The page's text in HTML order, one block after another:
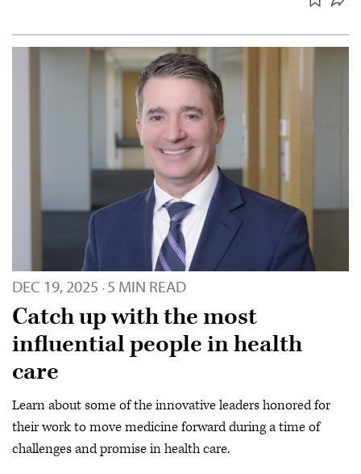
DEC 19, 2025 · 5 MIN READ
Catch up with the most
influential people in health
care
Learn about some of the innovative leaders honored for
their work to move medicine forward during a time of
challenges and promise in health care.